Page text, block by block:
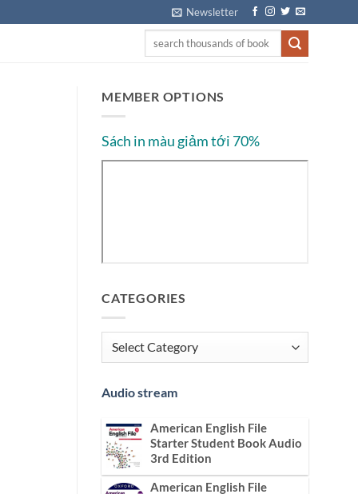
Newsletter
MEMBER OPTIONS
Sách in màu giảm tới 70%
CATEGORIES
Categories
Audio stream
American English File
Starter Student Book Audio
3rd Edition
American English File